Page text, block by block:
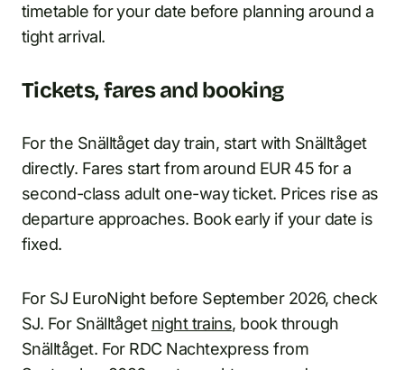
timetable for your date before planning around a
tight arrival.
Tickets, fares and booking
For the Snälltåget day train, start with Snälltåget
directly. Fares start from around EUR 45 for a
second-class adult one-way ticket. Prices rise as
departure approaches. Book early if your date is
fixed.
For SJ EuroNight before September 2026, check
SJ. For Snälltåget night trains, book through
Snälltåget. For RDC Nachtexpress from